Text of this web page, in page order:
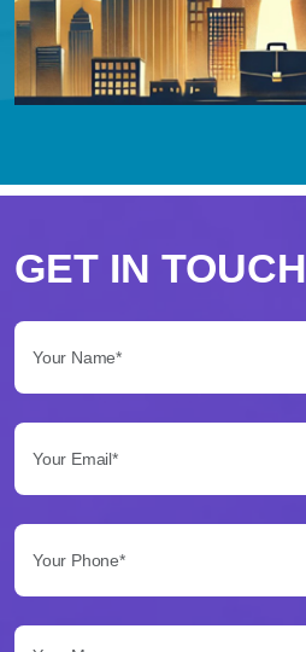
scegliere
Betflag
per
le
tue
scommesse
Betflag
presenta
GET IN TOUCH
Your Message...